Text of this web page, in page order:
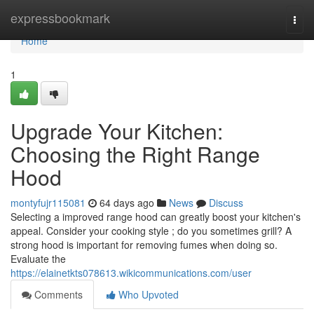
expressbookmark
Home
Home
1
Upgrade Your Kitchen:
Choosing the Right Range
Hood
montyfujr115081 64 days ago News
Discuss
Selecting a improved range hood can greatly boost your kitchen's
appeal. Consider your cooking style ; do you sometimes grill? A
strong hood is important for removing fumes when doing so.
Evaluate the
https://elainetkts078613.wikicommunications.com/user
Comments
Who Upvoted